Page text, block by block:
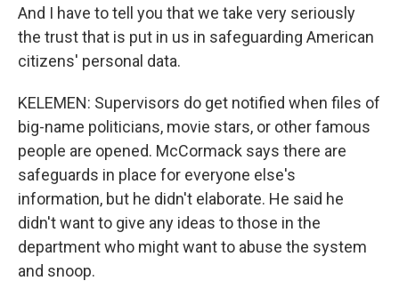
And I have to tell you that we take very seriously
the trust that is put in us in safeguarding American
citizens' personal data.
KELEMEN: Supervisors do get notified when files of
big-name politicians, movie stars, or other famous
people are opened. McCormack says there are
safeguards in place for everyone else's
information, but he didn't elaborate. He said he
didn't want to give any ideas to those in the
department who might want to abuse the system
and snoop.